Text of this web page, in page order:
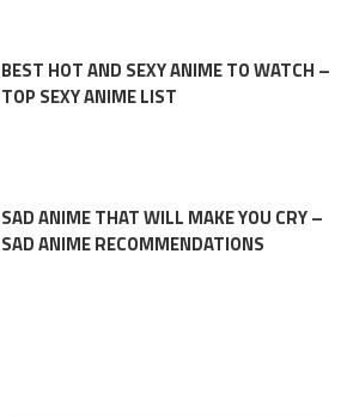
BEST HOT AND SEXY ANIME TO WATCH –
TOP SEXY ANIME LIST
SAD ANIME THAT WILL MAKE YOU CRY –
SAD ANIME RECOMMENDATIONS